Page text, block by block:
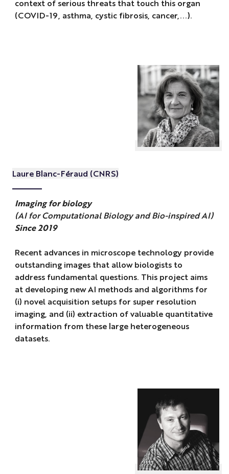
context of serious threats that touch this organ
(COVID-19, asthma, cystic fibrosis, cancer,...).
Laure Blanc-Féraud (CNRS)
Imaging for biology
(AI for Computational Biology and Bio-inspired AI)
Since 2019
Recent advances in microscope technology provide
outstanding images that allow biologists to
address fundamental questions. This project aims
at developing new AI methods and algorithms for
(i) novel acquisition setups for super resolution
imaging, and (ii) extraction of valuable quantitative
information from these large heterogeneous
datasets.